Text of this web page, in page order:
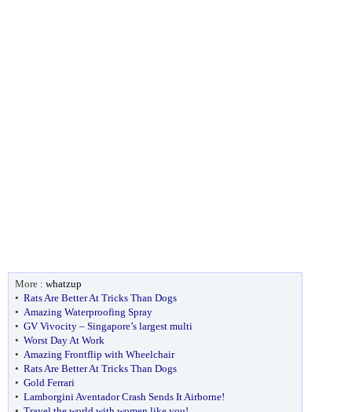
More : whatzup
• Rats Are Better At Tricks Than Dogs
• Amazing Waterproofing Spray
• GV Vivocity – Singapore’s largest multi
• Worst Day At Work
• Amazing Frontflip with Wheelchair
• Rats Are Better At Tricks Than Dogs
• Gold Ferrari
• Lamborgini Aventador Crash Sends It Airborne!